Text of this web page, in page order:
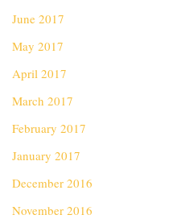
June 2017
May 2017
April 2017
March 2017
February 2017
January 2017
December 2016
November 2016